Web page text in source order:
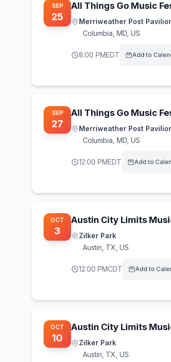
SEP
25
All Things Go Music
Merriweather Post
Columbia MD, US
8:00 PMEDT Add to
SEP
27
All Things Go Music
Merriweather Post
Columbia MD, US
12:00 PMEDT Add to
OCT
3
Austin City Limits
Zilker Park
Austin TX, US
12:00 PMCDT Add to
OCT
10
Austin City Limits
Zilker Park
Austin TX, US